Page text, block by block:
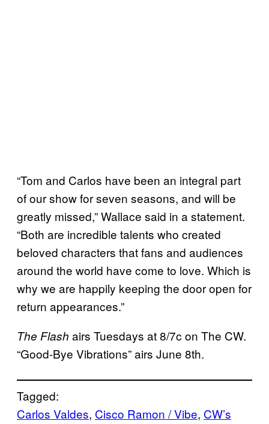
“Tom and Carlos have been an integral part
of our show for seven seasons, and will be
greatly missed,” Wallace said in a statement.
“Both are incredible talents who created
beloved characters that fans and audiences
around the world have come to love. Which is
why we are happily keeping the door open for
return appearances.”
The Flash airs Tuesdays at 8/7c on The CW.
“Good-Bye Vibrations” airs June 8th.
Tagged:
Carlos Valdes, Cisco Ramon / Vibe, CW’s